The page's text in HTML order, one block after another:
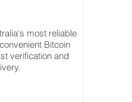
most reliable
Bitcoin
verification and